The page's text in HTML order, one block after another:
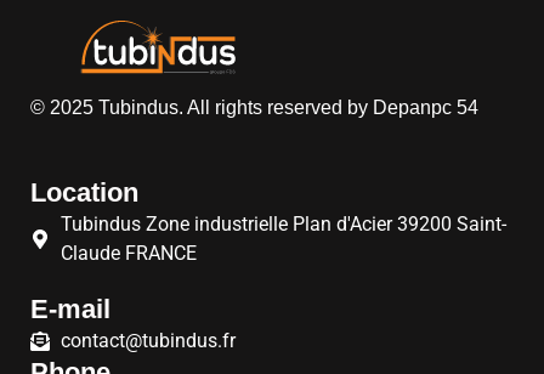
© 2025 Tubindus. All rights reserved by Depanpc 54
Location
Tubindus Zone industrielle Plan d'Acier 39200 Saint-
Claude FRANCE
E-mail
contact@tubindus.fr